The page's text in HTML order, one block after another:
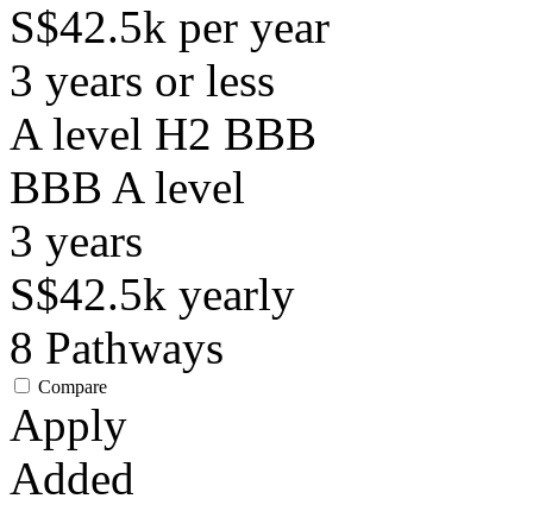
S$42.5k per year
3 years or less
A level H2 BBB
BBB A level
3 years
S$42.5k yearly
8 Pathways
Compare
Apply
Added